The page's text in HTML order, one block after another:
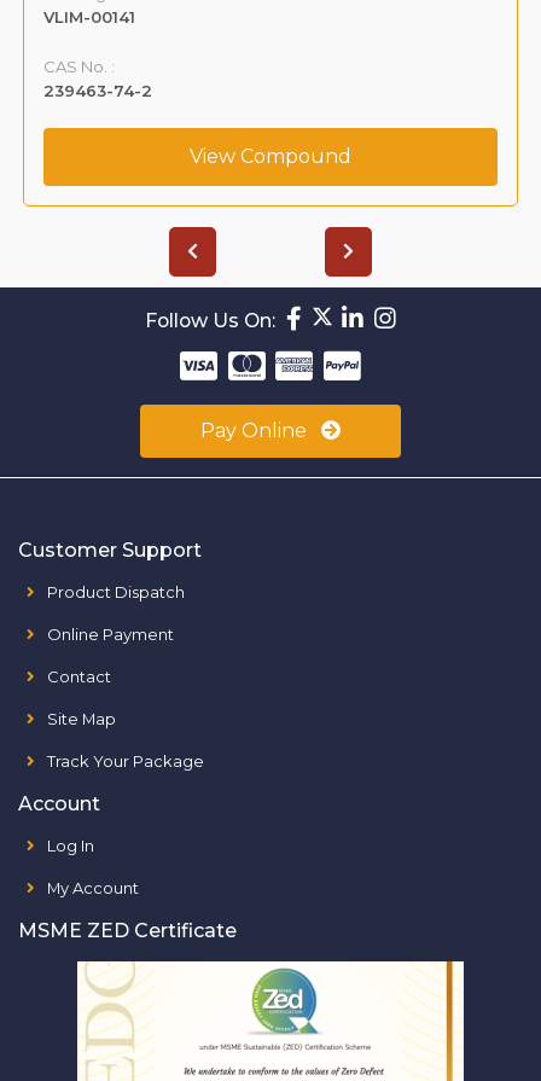
VLIM-00141
CAS No. :
239463-74-2
View Compound
Follow Us On:
Pay Online
Customer Support
Product Dispatch
Online Payment
Contact
Site Map
Track Your Package
Account
Log In
My Account
MSME ZED Certificate